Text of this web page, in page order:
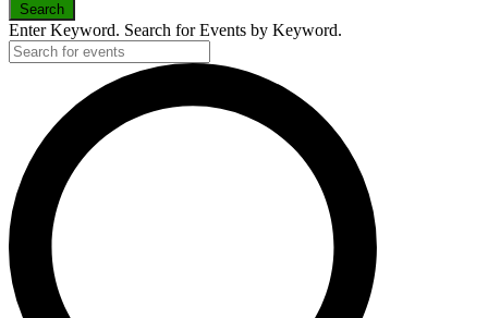
Search
Enter Keyword. Search for Events by Keyword.